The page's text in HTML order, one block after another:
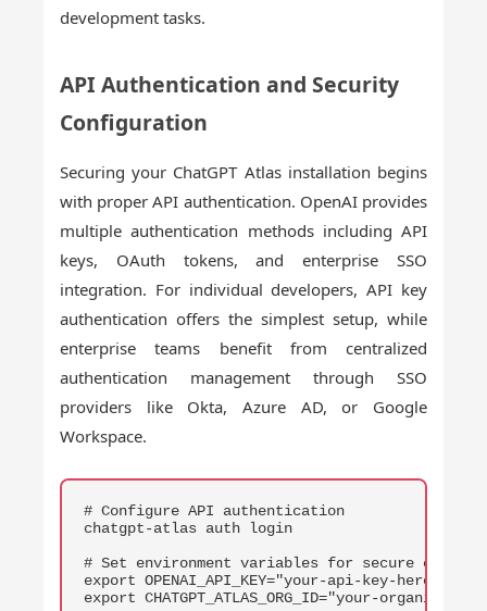
development tasks.
API Authentication and Security
Configuration
Securing your ChatGPT Atlas installation begins
with proper API authentication. OpenAI provides
multiple authentication methods including API
keys, OAuth tokens, and enterprise SSO
integration. For individual developers, API key
authentication offers the simplest setup, while
enterprise teams benefit from centralized
authentication management through SSO
providers like Okta, Azure AD, or Google
Workspace.
# Configure API authentication
chatgpt-atlas auth login
# Set environment variables for secure
export OPENAI_API_KEY="your-api-key-here"
export CHATGPT_ATLAS_ORG_ID="your-